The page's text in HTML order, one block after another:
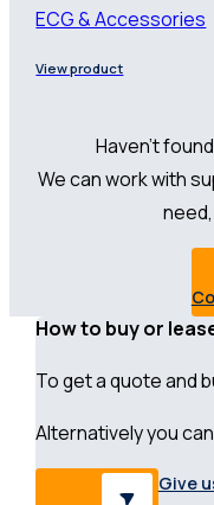
ECG & Accessories
View product
Haven’t
We can work with
How to buy or
To get a quote and
Alternatively you
Give